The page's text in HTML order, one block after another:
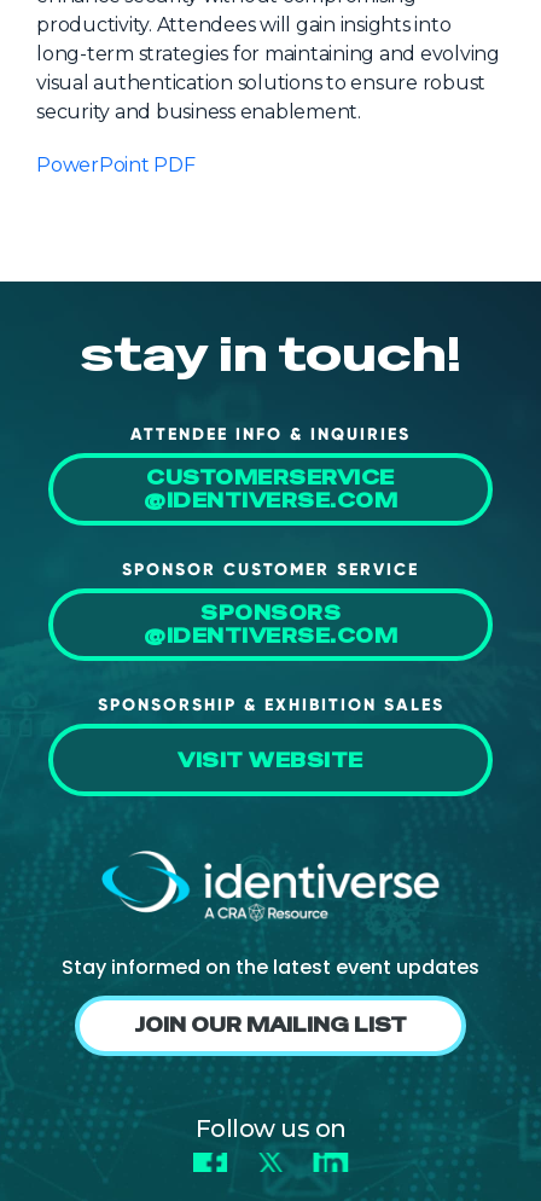
productivity. Attendees will gain insights into
long-term strategies for maintaining and evolving
visual authentication solutions to ensure robust
security and business enablement.
PowerPoint PDF
stay in touch!
ATTENDEE INFO & INQUIRIES
CUSTOMERSERVICE
@IDENTIVERSE.COM
SPONSOR CUSTOMER SERVICE
SPONSORS
@IDENTIVERSE.COM
SPONSORSHIP & EXHIBITION SALES
VISIT WEBSITE
Stay informed on the latest event updates
JOIN OUR MAILING LIST
Follow us on
Facebook
X LinkedIn